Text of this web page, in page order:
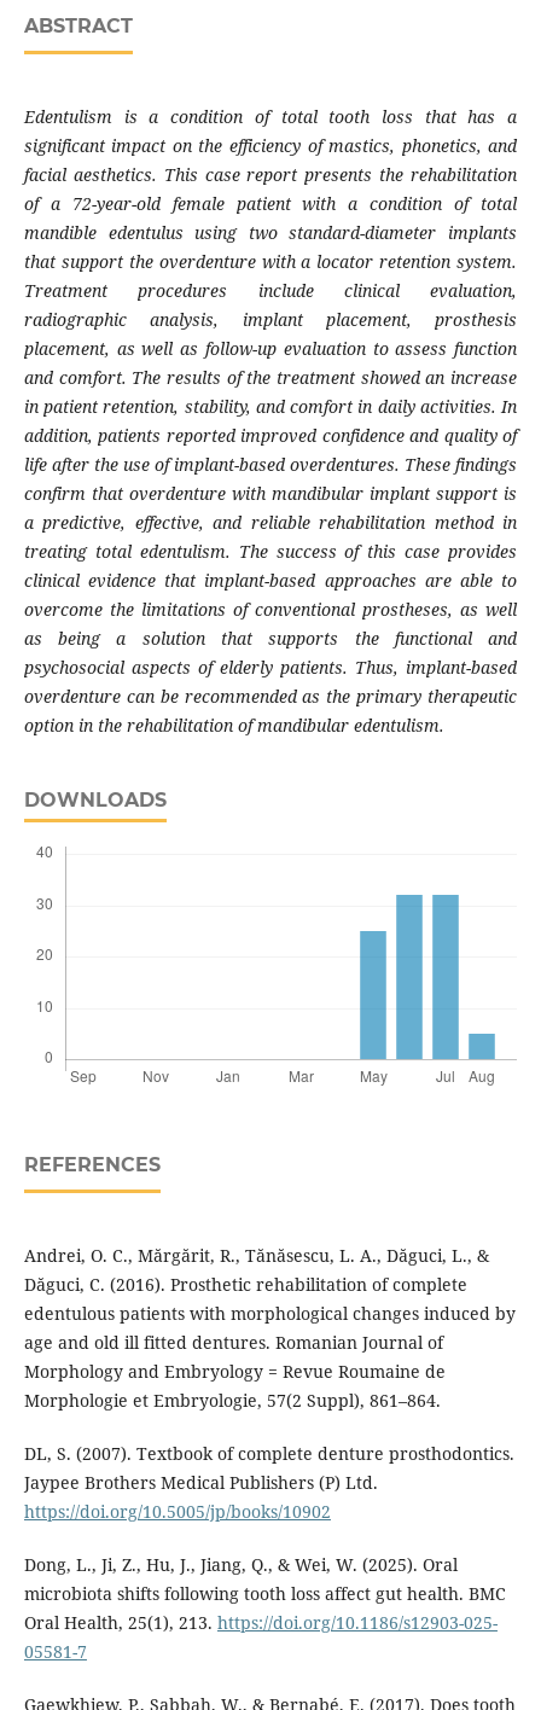
ABSTRACT
Edentulism is a condition of total tooth loss that has a
significant impact on the efficiency of mastics, phonetics, and
facial aesthetics. This case report presents the rehabilitation
of a 72-year-old female patient with a condition of total
mandible edentulus using two standard-diameter implants
that support the overdenture with a locator retention system.
Treatment procedures include clinical evaluation,
radiographic analysis, implant placement, prosthesis
placement, as well as follow-up evaluation to assess function
and comfort. The results of the treatment showed an increase
in patient retention, stability, and comfort in daily activities. In
addition, patients reported improved confidence and quality of
life after the use of implant-based overdentures. These findings
confirm that overdenture with mandibular implant support is
a predictive, effective, and reliable rehabilitation method in
treating total edentulism. The success of this case provides
clinical evidence that implant-based approaches are able to
overcome the limitations of conventional prostheses, as well
as being a solution that supports the functional and
psychosocial aspects of elderly patients. Thus, implant-based
overdenture can be recommended as the primary therapeutic
option in the rehabilitation of mandibular edentulism.
DOWNLOADS
REFERENCES
Andrei, O. C., Mărgărit, R., Tănăsescu, L. A., Dăguci, L., &
Dăguci, C. (2016). Prosthetic rehabilitation of complete
edentulous patients with morphological changes induced by
age and old ill fitted dentures. Romanian Journal of
Morphology and Embryology = Revue Roumaine de
Morphologie et Embryologie, 57(2 Suppl), 861–864.
DL, S. (2007). Textbook of complete denture prosthodontics.
Jaypee Brothers Medical Publishers (P) Ltd.
https://doi.org/10.5005/jp/books/10902
Dong, L., Ji, Z., Hu, J., Jiang, Q., & Wei, W. (2025). Oral
microbiota shifts following tooth loss affect gut health. BMC
Oral Health, 25(1), 213. https://doi.org/10.1186/s12903-025-
05581-7
Gaewkhiew, P., Sabbah, W., & Bernabé, E. (2017). Does tooth